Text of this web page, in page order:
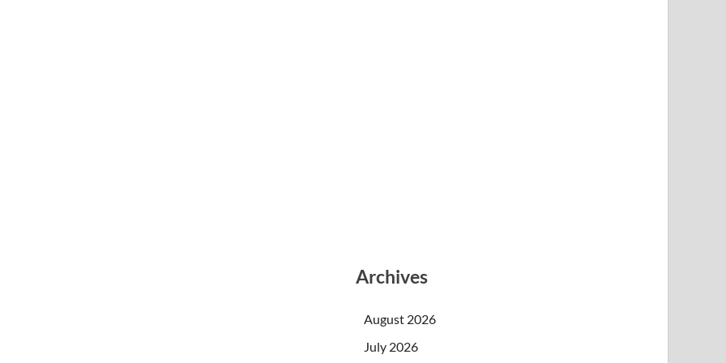
Archives
August 2026
July 2026